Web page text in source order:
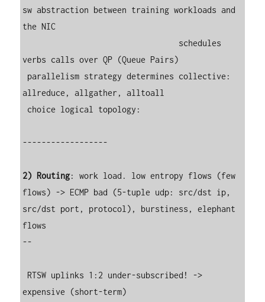
sw abstraction between training workloads and
the NIC
verbs calls over QP (Queue Pairs)
allreduce, allgather, alltoall
------------------
2) Routing: work load. low entropy flows (few
flows) -> ECMP bad (5-tuple udp: src/dst ip,
src/dst port, protocol), burstiness, elephant
flows
--
expensive (short-term)